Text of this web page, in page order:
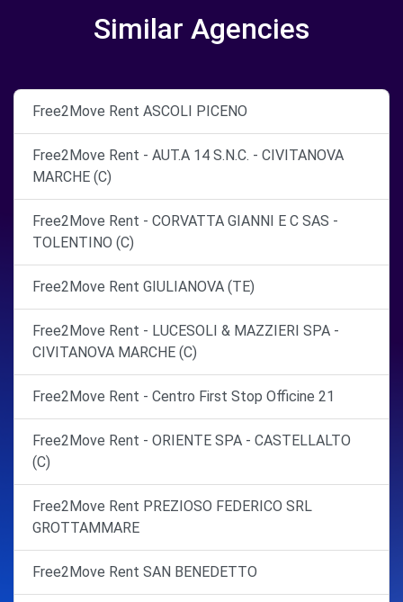
Similar Agencies
Free2Move Rent ASCOLI PICENO
Free2Move Rent - AUT.A 14 S.N.C. - CIVITANOVA
MARCHE (C)
Free2Move Rent - CORVATTA GIANNI E C SAS -
TOLENTINO (C)
Free2Move Rent GIULIANOVA (TE)
Free2Move Rent - LUCESOLI & MAZZIERI SPA -
CIVITANOVA MARCHE (C)
Free2Move Rent - Centro First Stop Officine 21
Free2Move Rent - ORIENTE SPA - CASTELLALTO
(C)
Free2Move Rent PREZIOSO FEDERICO SRL
GROTTAMMARE
Free2Move Rent SAN BENEDETTO